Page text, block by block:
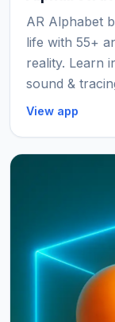
AR Alphabet
life with 55+
reality. Learn
sound &
View app